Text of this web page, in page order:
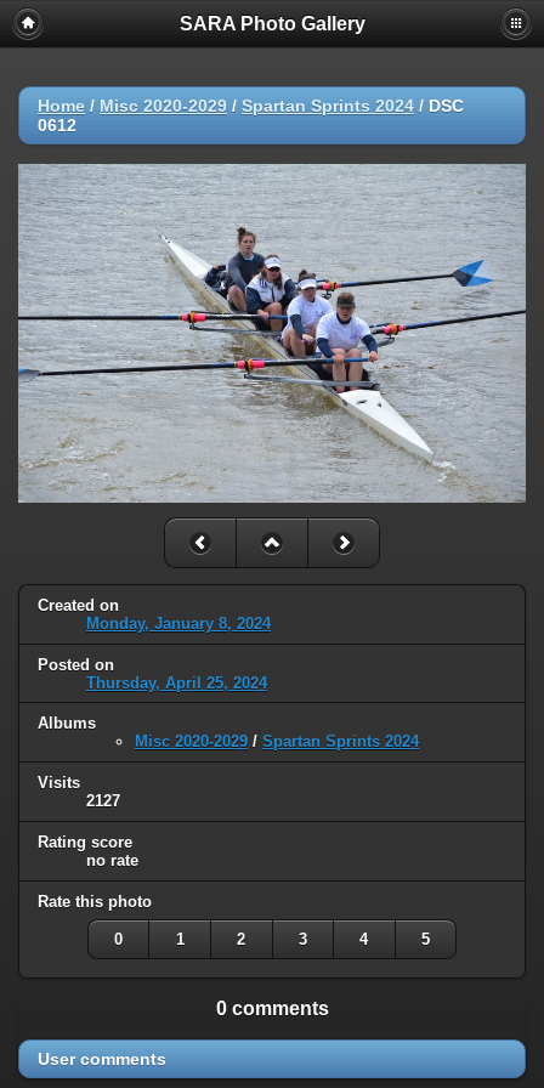
SARA Photo Gallery
Home / Misc 2020-2029 / Spartan Sprints 2024 / DSC
0612
Created on
Monday, January 8, 2024
Posted on
Thursday, April 25, 2024
Albums
Misc 2020-2029 / Spartan Sprints 2024
Visits
2127
Rating score
no rate
Rate this photo
0 1 2 3 4 5
0 comments
User comments